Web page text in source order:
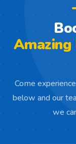
Come
below and our
we